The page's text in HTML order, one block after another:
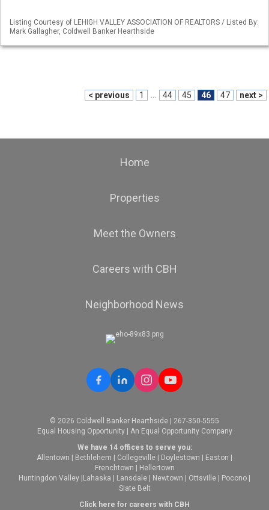
Listing Courtesy of LEHIGH VALLEY ASSOCIATION OF REALTORS / Listed By:
Mark Gallagher, Coldwell Banker Hearthside
< previous 1 44 45 46 47 next >
Home
Properties
Meet the Owners
Careers with CBH
Neighborhood News
© 2026 Coldwell Banker Hearthside | 267-350-5555
Equal Housing Opportunity | An Equal Opportunity Company
We have 14 offices to serve you:
Allentown
Bethlehem Collegeville Doylestown Easton
Frenchtown
Hellertown
Huntingdon Valley Lahaska Lansdale Newtown Ottsville Pocono
Slate Belt
Click here for careers with CBH